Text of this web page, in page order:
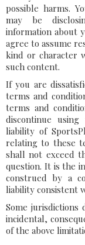
possible harms.
may be
information about
agree to assume
kind or character
such content.
If you are
terms and
terms and
discontinue
liability of
relating to these
shall not exceed
question. It is the
construed by a
liability consistent
Some
incidental,
of the above